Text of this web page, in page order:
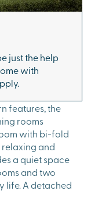
features, the
rooms
with bi-fold
and
a quiet space
and two
life. A detached
just the help
with